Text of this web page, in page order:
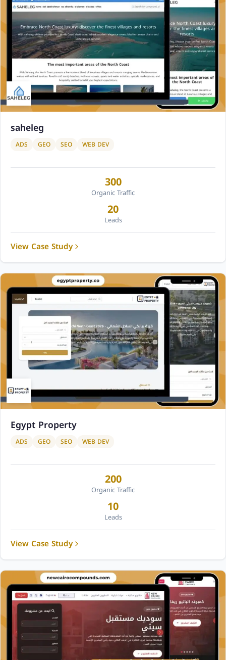
saheleg
ADS GEO SEO WEB DEV
300
Organic Traffic
20
Leads
View Case Study
Egypt Property
ADS GEO SEO WEB DEV
200
Organic Traffic
10
Leads
View Case Study